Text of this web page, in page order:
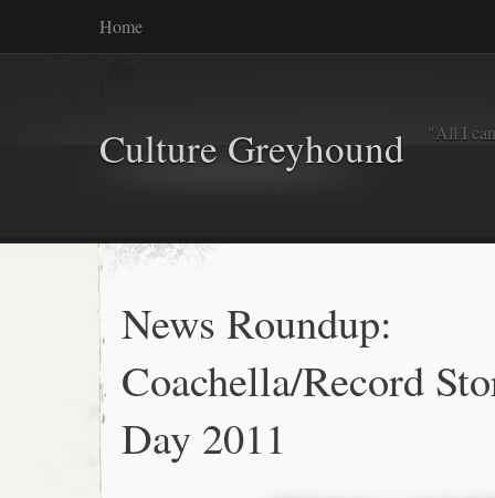
Home
Culture Greyhound "All I
News Roundup:
Coachella/Record
Day 2011